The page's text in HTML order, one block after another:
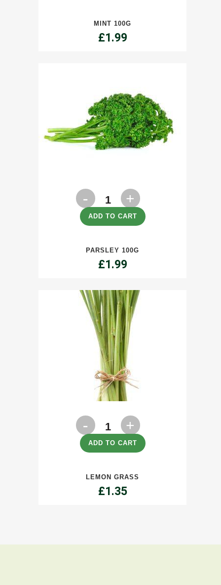
MINT 100G
£1.99
Parsley
100gADD TO CART
PARSLEY 100G
£1.99
Lemon
GrassADD TO CART
LEMON GRASS
£1.35